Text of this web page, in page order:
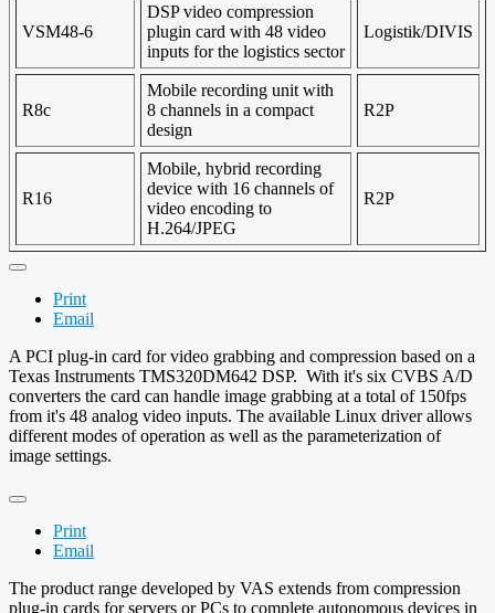
VSM48-6
DSP video compression
plugin card with 48 video
inputs for the logistics sector
Logistik/DIVIS
R8c
Mobile recording unit with
8 channels in a compact
design
R2P
R16
Mobile, hybrid recording
device with 16 channels of
video encoding to
H.264/JPEG
R2P
Print
Email
A PCI plug-in card for video grabbing and compression based on a
Texas Instruments TMS320DM642 DSP. With it's six CVBS A/D
converters the card can handle image grabbing at a total of 150fps
from it's 48 analog video inputs. The available Linux driver allows
different modes of operation as well as the parameterization of
image settings.
Print
Email
The product range developed by VAS extends from compression
plug-in cards for servers or PCs to complete autonomous devices in